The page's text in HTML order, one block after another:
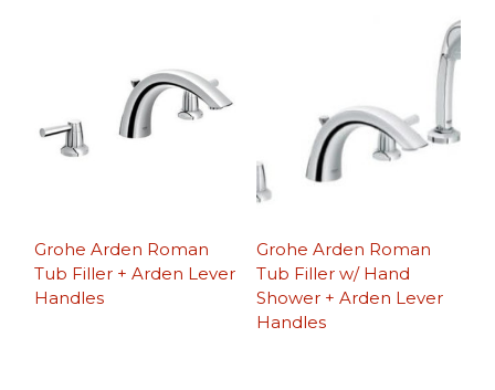
Grohe Arden Roman
Tub Filler + Arden Lever
Handles
Grohe Arden Roman
Tub Filler w/ Hand
Shower + Arden Lever
Handles